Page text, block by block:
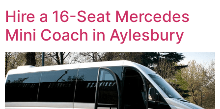
Hire a 16-Seat Mercedes
Mini Coach in Aylesbury